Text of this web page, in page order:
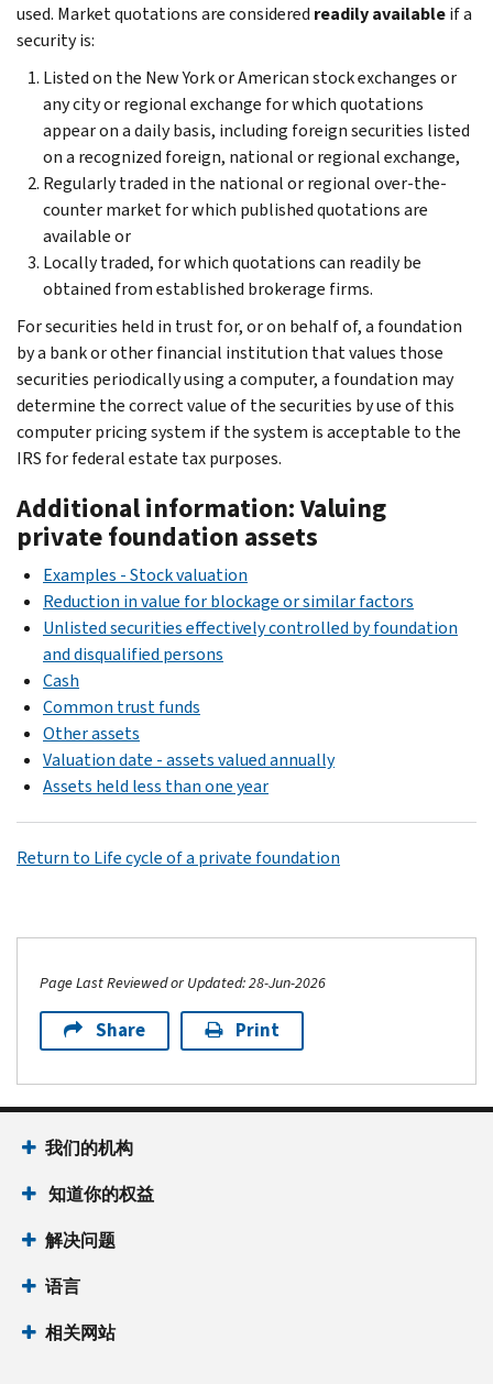
used. Market quotations are considered readily availableif a
security is:
Listed on the New York or American stock exchanges or
any city or regional exchange for which quotations
appear on a daily basis, including foreign securities listed
on a recognized foreign, national or regional exchange,
Regularly traded in the national or regional over-the-
counter market for which published quotations are
available or
Locally traded, for which quotations can readily be
obtained from established brokerage firms.
For securities held in trust for, or on behalf of, a foundation
by a bank or other financial institution that values those
securities periodically using a computer, a foundation may
determine the correct value of the securities by use of this
computer pricing system if the system is acceptable to the
IRS for federal estate tax purposes.
Additional information: Valuing
private foundation assets
Examples - Stock valuation
Reduction in value for blockage or similar factors
Unlisted securities effectively controlled by foundation
and disqualified persons
Cash
Common trust funds
Other assets
Valuation date - assets valued annually
Assets held less than one year
Return to Life cycle of a private foundation
Page Last Reviewed or Updated: 28-Jun-2026
Share Print
我们的机构
知道你的权益
解决问题
语言
相关网站